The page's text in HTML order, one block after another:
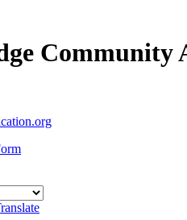
Community